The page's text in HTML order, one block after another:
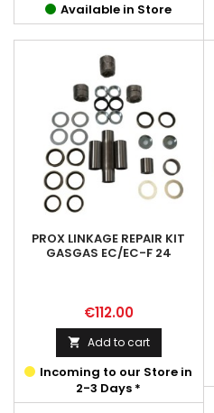
Available in Store
PROX LINKAGE REPAIR KIT
GASGAS EC/EC-F 24
Price
€112.00
 Add to cart
Incoming to our Store in
2-3 Days *